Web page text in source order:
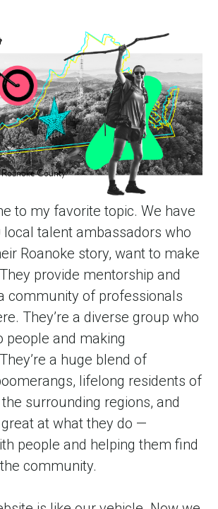
County
to my favorite topic. We have
talent ambassadors who
Roanoke story, want to make
provide mentorship and
community of professionals
They’re a diverse group who
people and making
a huge blend of
lifelong residents of
surrounding regions, and
great at what they do —
people and helping them find
community.